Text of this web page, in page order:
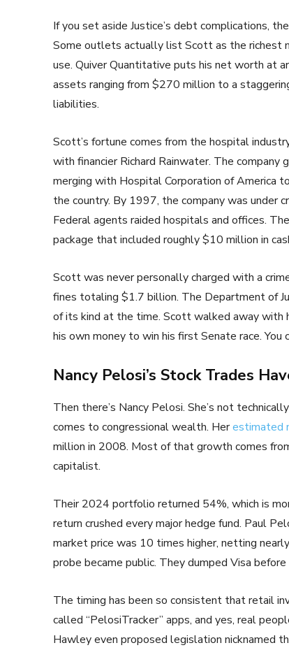
If you set aside Justice’s debt complications,
Some outlets actually list Scott as the richest
use. Quiver Quantitative puts his net worth at
assets ranging from $270 million to a
liabilities.
Scott’s fortune comes from the hospital
with financier Richard Rainwater. The
merging with Hospital Corporation of America
the country. By 1997, the company was under
Federal agents raided hospitals and offices.
package that included roughly $10 million in
Scott was never personally charged with a
fines totaling $1.7 billion. The Department of
of its kind at the time. Scott walked away
his own money to win his first Senate race. You
Nancy Pelosi’s Stock Trades
Then there’s Nancy Pelosi. She’s not
comes to congressional wealth. Herestimated
million in 2008. Most of that growth comes
capitalist.
Their 2024 portfolio returned 54%, which is
return crushed every major hedge fund. Paul
market price was 10 times higher, netting
probe became public. They dumped Visa
The timing has been so consistent that retail
called “PelosiTracker” apps, and yes, real
Hawley even proposed legislation nicknamed